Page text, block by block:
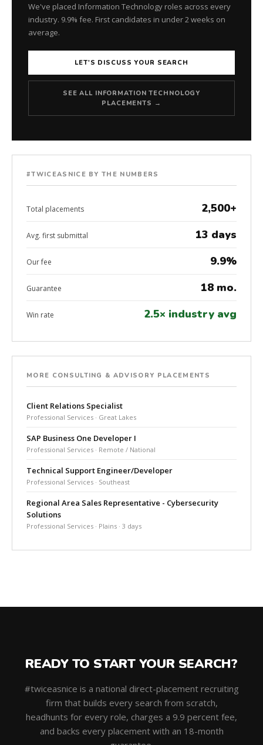
We've placed Information Technology roles across every
industry. 9.9% fee. First candidates in under 2 weeks on
average.
LET'S DISCUSS YOUR SEARCH
SEE ALL INFORMATION TECHNOLOGY
PLACEMENTS →
#TWICEASNICE BY THE NUMBERS
Total placements 2,500+
Avg. first submittal 13 days
Our fee 9.9%
Guarantee 18 mo.
Win rate 2.5× industry avg
MORE CONSULTING & ADVISORY PLACEMENTS
Client Relations Specialist
Professional Services · Great Lakes
SAP Business One Developer I
Professional Services · Remote / National
Technical Support Engineer/Developer
Professional Services · Southeast
Regional Area Sales Representative - Cybersecurity
Solutions
Professional Services · Plains · 3 days
READY TO START YOUR SEARCH?
#twiceasnice is a national direct-placement recruiting
firm that builds every search from scratch,
headhunts for every role, charges a 9.9 percent fee,
and backs every placement with an 18-month